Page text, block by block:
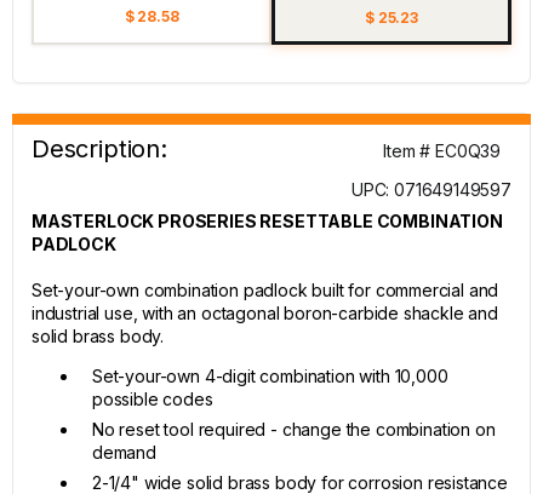
$ 28.58 $ 25.23
Description:
Item # EC0Q39
UPC: 071649149597
MASTERLOCK PROSERIES RESETTABLE COMBINATION
PADLOCK
Set-your-own combination padlock built for commercial and
industrial use, with an octagonal boron-carbide shackle and
solid brass body.
Set-your-own 4-digit combination with 10,000
possible codes
No reset tool required - change the combination on
demand
2-1/4" wide solid brass body for corrosion resistance